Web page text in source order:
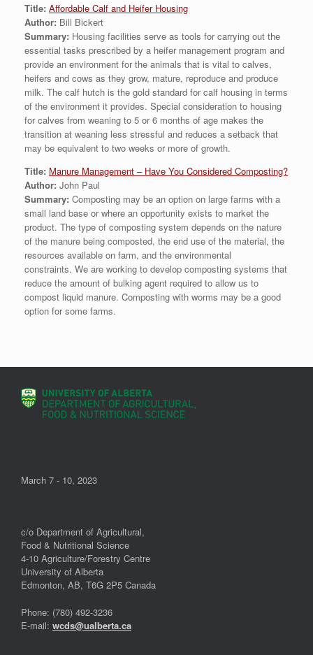
Title: Affordable Calf and Heifer Housing
Author: Bill Bickert
Summary: Housing facilities serve as tools for carrying out the
essential tasks prescribed by a heifer management program and
provide an environment for the animals that is vital to calves,
heifers and cows as they grow, mature, reproduce and produce
milk. The calf hutch is the gold standard for calf housing in terms
of the environment it provides. Special consideration to housing
for calves from weaning to 5 or 6 months of age makes the
transition at weaning less stressful and reduces a setback that
may be equivalent to two weeks or more of growth.
Title: Manure Management – Have You Considered Composting?
Author: John Paul
Summary: Composting may be an option on large farms with a
small land base or where an opportunity exists to market the
product. The type of composting system depends on the nature
of the manure being composted, the end use of the material, the
resources available on farm, and the environmental
constraints. We are working to develop composting systems that
reduce the amount of bulking agent required to allow us to
compost liquid manure. Composting with worms may be a good
option for some farms.
March 7 - 10, 2023
c/o Department of Agricultural,
Food & Nutritional Science
4-10 Agriculture/Forestry Centre
University of Alberta
Edmonton, AB, T6G 2P5 Canada
Phone: (780) 492-3236
E-mail: wcds@ualberta.ca